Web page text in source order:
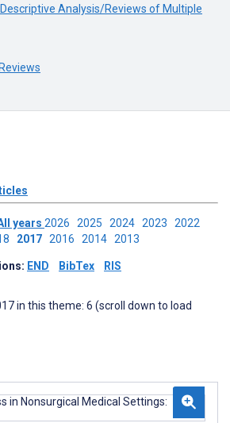
Analysis/Reviews of Multiple
years 2026 2025 2024 2023 2022
2017 2016 2014 2013
END BibTex RIS
in this theme: 6 (scroll down to load